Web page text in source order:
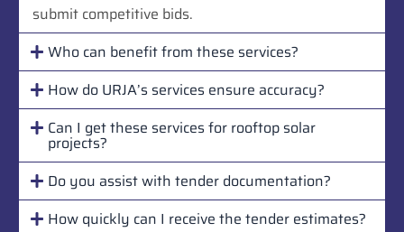
submit competitive bids.
Who can benefit from these services?
How do URJA’s services ensure accuracy?
Can I get these services for rooftop solar
projects?
Do you assist with tender documentation?
How quickly can I receive the tender estimates?